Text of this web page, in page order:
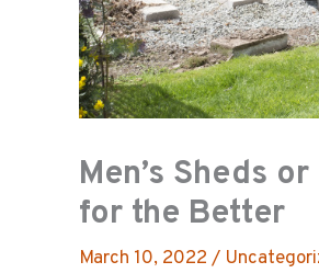
Men’s Sheds
for the Better
March 10, 2022 /